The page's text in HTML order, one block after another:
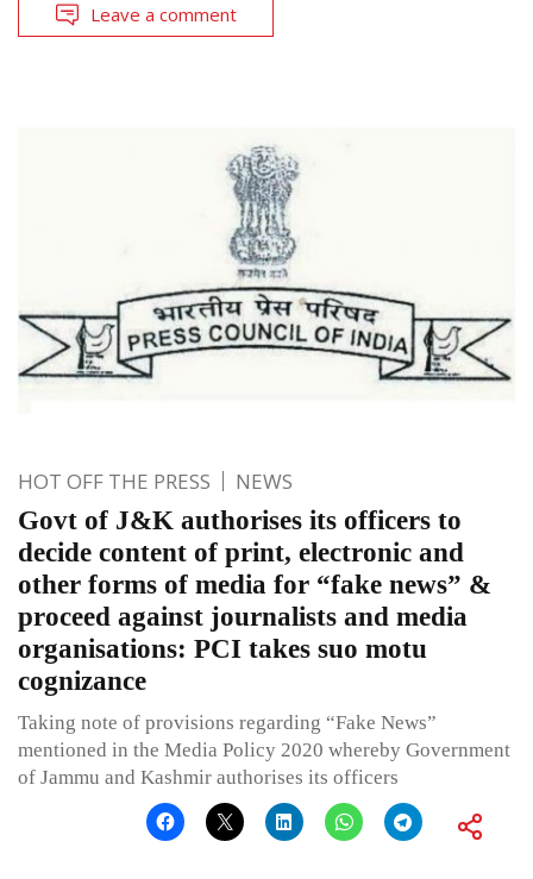
Leave a comment
HOT OFF THE PRESS NEWS
Govt of J&K authorises its officers to
decide content of print, electronic and
other forms of media for “fake news” &
proceed against journalists and media
organisations: PCI takes suo motu
cognizance
Taking note of provisions regarding “Fake News”
mentioned in the Media Policy 2020 whereby Government
of Jammu and Kashmir authorises its officers